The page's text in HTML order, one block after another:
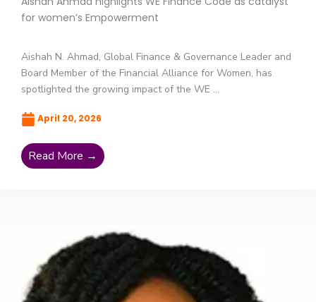
for women’s Empowerment
Aishah N. Ahmad, Global Finance & Governance Leader and
Board Member of the Financial Alliance for Women, has
spotlighted the growing impact of the WE ...
April 20, 2026
Read More →